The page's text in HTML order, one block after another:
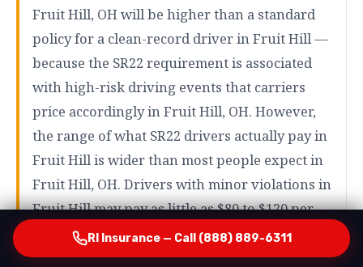
Fruit Hill, OH will be higher than a standard
policy for a clean-record driver in Fruit Hill —
because the SR22 requirement is associated
with high-risk driving events that carriers
price accordingly in Fruit Hill, OH. However,
the range of what SR22 drivers actually pay in
Fruit Hill is wider than most people expect in
Fruit Hill, OH. Drivers with minor violations in
Fruit Hill may pay as little as $80 to $120 per
month in Fruit Hill, OH. Drivers with more
serious violations like DUI in Fruit Hill will
RI Insurance — Call (888) 889-6311